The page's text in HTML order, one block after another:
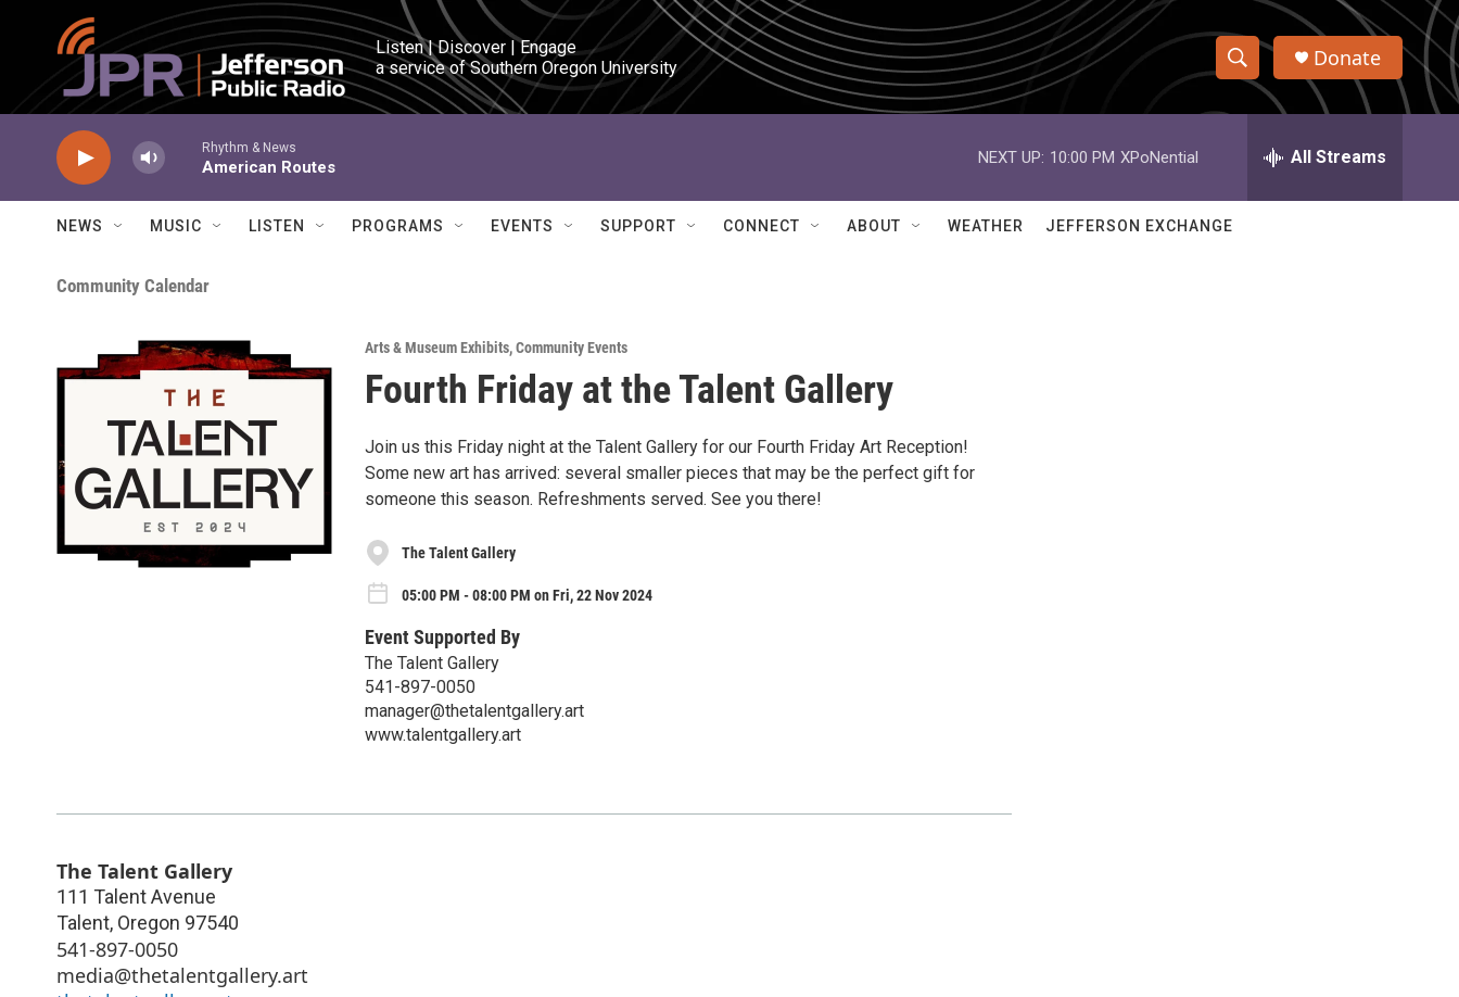
Skip to main content
Listen | Discover | Engage
a service of Southern Oregon University
S
h
w
e
h
Q
Donate
Rhythm & News
American Routes
NEXT UP: 10:00 PM XPoNential All Streams
NEWS MUSIC LISTEN PROGRAMS EVENTS SUPPORT CONNECT ABOUT WEATHER JEFFERSON EXCHANGE
Community Calendar
Arts & Museum Exhibits,Community Events
Fourth Friday at the Talent Gallery
Join us this Friday night at the Talent Gallery for our Fourth Friday Art Reception!
Some new art has arrived: several smaller pieces that may be the perfect gift for
someone this season. Refreshments served. See you there!
The Talent Gallery
05:00 PM - 08:00 PM on Fri, 22 Nov 2024
Event Supported By
The Talent Gallery
541-897-0050
manager@thetalentgallery.art
www.talentgallery.art
The Talent Gallery
111 Talent Avenue
Talent, Oregon 97540
541-897-0050
media@thetalentgallery.art